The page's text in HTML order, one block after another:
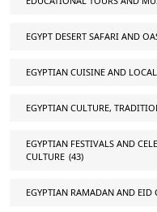
EGYPT DESERT SAFARI AND
EGYPTIAN CUISINE AND
EGYPTIAN CULTURE,
EGYPTIAN FESTIVALS AND
CULTURE (43)
EGYPTIAN RAMADAN AND EID